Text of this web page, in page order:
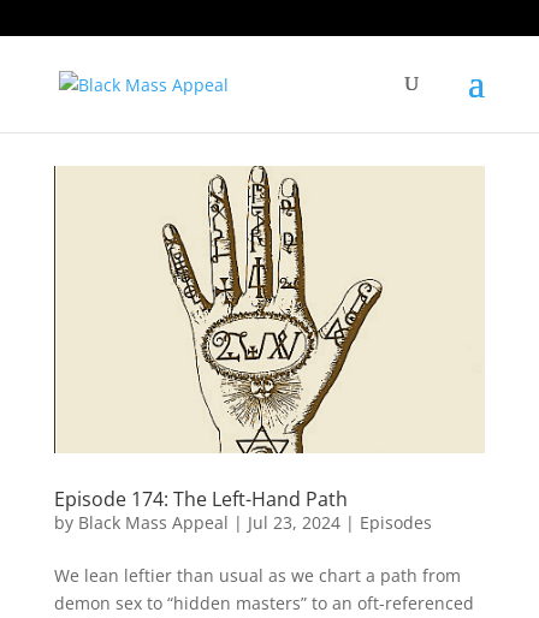
Episode 174: The Left-Hand Path
by Black Mass Appeal | Jul 23, 2024| Episodes
We lean leftier than usual as we chart a path from
demon sex to “hidden masters” to an oft-referenced